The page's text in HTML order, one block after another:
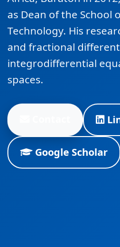
as Dean of the School
Technology. His
and fractional
integrodifferential
spaces.
Google Scholar